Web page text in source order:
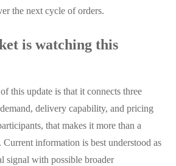
the next cycle of orders.
is watching this
this update is that it connects three
delivery capability, and pricing
that makes it more than a
Current information is best understood as
signal with possible broader